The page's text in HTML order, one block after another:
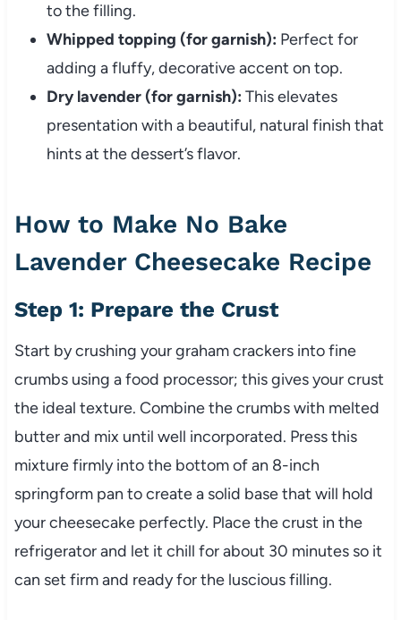
to the filling.
Whipped topping (for garnish): Perfect for
adding a fluffy, decorative accent on top.
Dry lavender (for garnish): This elevates
presentation with a beautiful, natural finish that
hints at the dessert’s flavor.
How to Make No Bake
Lavender Cheesecake Recipe
Step 1: Prepare the Crust
Start by crushing your graham crackers into fine
crumbs using a food processor; this gives your crust
the ideal texture. Combine the crumbs with melted
butter and mix until well incorporated. Press this
mixture firmly into the bottom of an 8-inch
springform pan to create a solid base that will hold
your cheesecake perfectly. Place the crust in the
refrigerator and let it chill for about 30 minutes so it
can set firm and ready for the luscious filling.